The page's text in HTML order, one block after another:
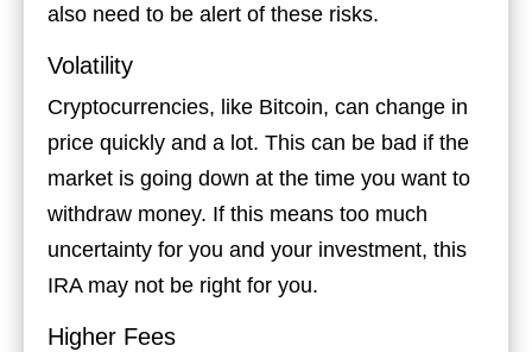
also need to be alert of these risks.
Volatility
Cryptocurrencies, like Bitcoin, can change in
price quickly and a lot. This can be bad if the
market is going down at the time you want to
withdraw money. If this means too much
uncertainty for you and your investment, this
IRA may not be right for you.
Higher Fees